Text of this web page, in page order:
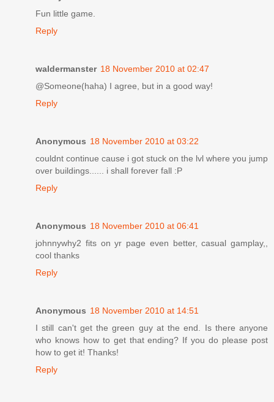
Fun little game.
Reply
waldermanster 18 November 2010 at 02:47
@Someone(haha) I agree, but in a good way!
Reply
Anonymous 18 November 2010 at 03:22
couldnt continue cause i got stuck on the lvl where you jump
over buildings...... i shall forever fall :P
Reply
Anonymous 18 November 2010 at 06:41
johnnywhy2 fits on yr page even better, casual gamplay,,
cool thanks
Reply
Anonymous 18 November 2010 at 14:51
I still can't get the green guy at the end. Is there anyone
who knows how to get that ending? If you do please post
how to get it! Thanks!
Reply